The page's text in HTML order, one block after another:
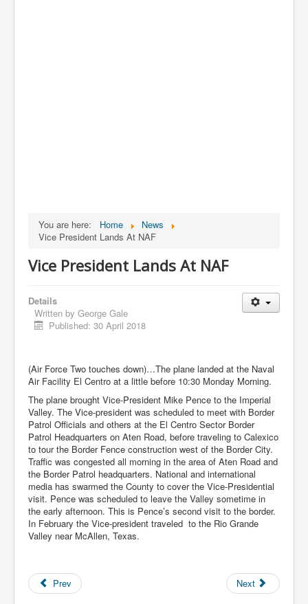
You are here: Home
News
Vice President Lands At NAF
Vice President Lands At NAF
Details
Written by George Gale
Published: 30 April 2018
(Air Force Two touches down)…The plane landed at the Naval
Air Facility El Centro at a little before 10:30 Monday Morning.
The plane brought Vice-President Mike Pence to the Imperial
Valley. The Vice-president was scheduled to meet with Border
Patrol Officials and others at the El Centro Sector Border
Patrol Headquarters on Aten Road, before traveling to Calexico
to tour the Border Fence construction west of the Border City.
Traffic was congested all morning in the area of Aten Road and
the Border Patrol headquarters. National and international
media has swarmed the County to cover the Vice-Presidential
visit. Pence was scheduled to leave the Valley sometime in
the early afternoon. This is Pence’s second visit to the border.
In February the Vice-president traveled to the Rio Grande
Valley near McAllen, Texas.
Prev Next